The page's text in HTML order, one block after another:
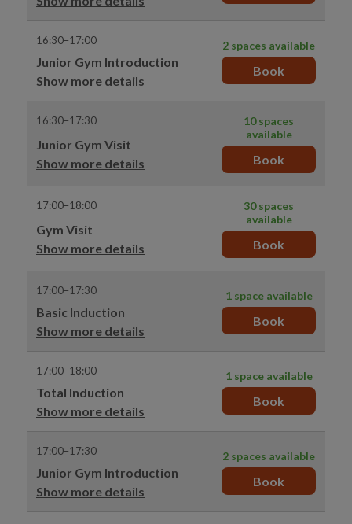
16:30–17:00
Junior Gym Introduction
Show more details
2 spaces available
Book
16:30–17:30
Junior Gym Visit
Show more details
10 spaces
available
Book
17:00–18:00
Gym Visit
Show more details
30 spaces
available
Book
17:00–17:30
Basic Induction
Show more details
1 space available
Book
17:00–18:00
Total Induction
Show more details
1 space available
Book
17:00–17:30
Junior Gym Introduction
Show more details
2 spaces available
Book